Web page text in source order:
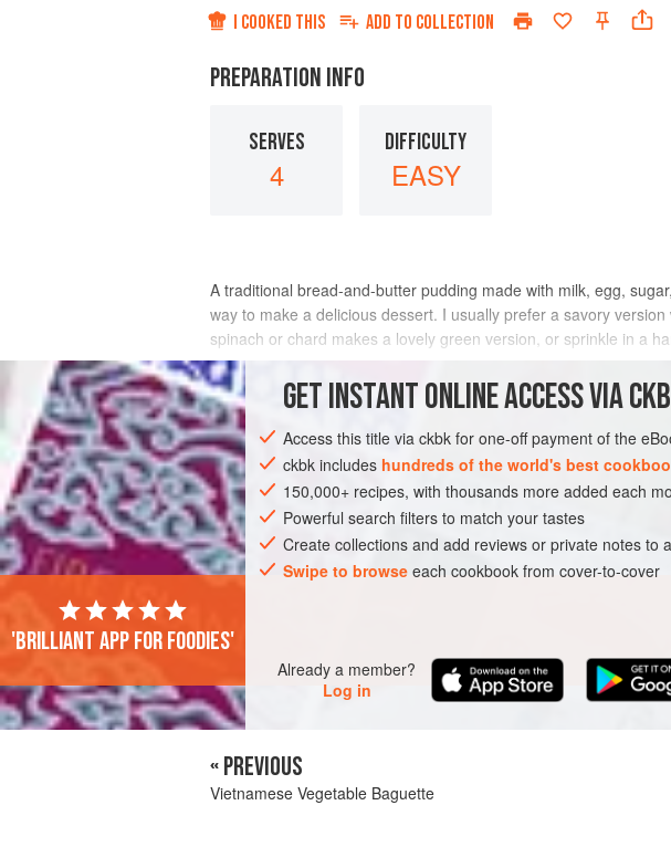
I COOKED THIS ADD TO COLLECTION
PREPARATION INFO
SERVES
4
DIFFICULTY
EASY
A traditional bread-and-butter pudding made with milk, egg,
way to make a delicious dessert. I usually prefer a savory
spinach or chard makes a lovely green version, or sprinkle in a
INGREDIENTS
AMERICAS UNITED STATES DINNER
GETINSTANTONLINE ACCESS VIA
Access this title via ckbk for one-off payment of the
ckbk includes hundreds of the world's best
150,000+ recipes, with thousands more added each
Powerful search filters to match your tastes
Create collections and add reviews or private notes to
Swipe to browseeach cookbook from cover-to-cover
Already a member?
Log in
'Brilliant app for foodies'
« PREVIOUS
Vietnamese Vegetable Baguette